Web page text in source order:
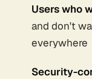
Users who
and don't
everywhere
Security-